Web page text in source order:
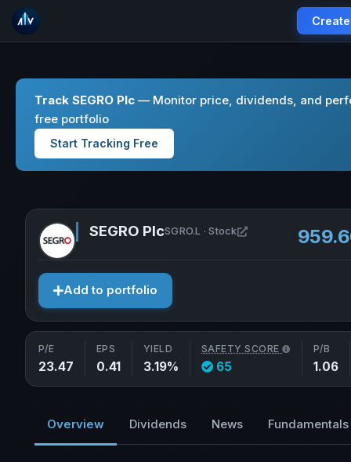
Track SEGRO Plc — Monitor price, dividends, and
free portfolio
Start Tracking Free
SEGRO PlcSGRO.L · Stock Open SEGRO Plc in
Add to portfolio
P/E
23.47
EPS
0.41
YIELD
3.19%
SAFETY SCORE
65
P/B
1.06
Overview Dividends News Fundamentals